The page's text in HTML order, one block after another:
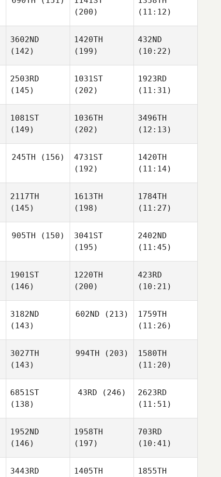
(200)
(11:12)
3602ND
(142)
1420TH
(199)
432ND
(10:22)
2503RD
(145)
1031ST
(202)
1923RD
(11:31)
1081ST
(149)
1036TH
(202)
3496TH
(12:13)
245TH (156)
4731ST
(192)
1420TH
(11:14)
2117TH
(145)
1613TH
(198)
1784TH
(11:27)
905TH (150)
3041ST
(195)
2402ND
(11:45)
1901ST
(146)
1220TH
(200)
423RD
(10:21)
3182ND
(143)
602ND (213)
1759TH
(11:26)
3027TH
(143)
994TH (203)
1580TH
(11:20)
6851ST
(138)
43RD (246)
2623RD
(11:51)
1952ND
(146)
1958TH
(197)
703RD
(10:41)
3443RD
1405TH
1855TH